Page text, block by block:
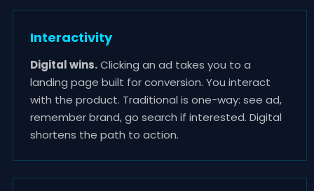
Interactivity
Digital wins.Clicking an ad takes you to a
landing page built for conversion. You interact
with the product. Traditional is one-way: see ad,
remember brand, go search if interested. Digital
shortens the path to action.